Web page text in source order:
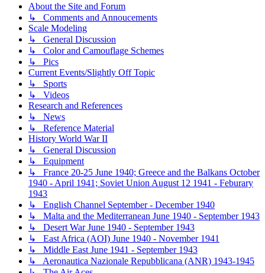
About the Site and Forum
↳ Comments and Annoucements
Scale Modeling
↳ General Discussion
↳ Color and Camouflage Schemes
↳ Pics
Current Events/Slightly Off Topic
↳ Sports
↳ Videos
Research and References
↳ News
↳ Reference Material
History World War II
↳ General Discussion
↳ Equipment
↳ France 20-25 June 1940; Greece and the Balkans October
1940 - April 1941; Soviet Union August 12 1941 - Feburary
1943
↳ English Channel September - December 1940
↳ Malta and the Mediterranean June 1940 - September 1943
↳ Desert War June 1940 - September 1943
↳ East Africa (AOI) June 1940 - November 1941
↳ Middle East June 1941 - September 1943
↳ Aeronautica Nazionale Repubblicana (ANR) 1943-1945